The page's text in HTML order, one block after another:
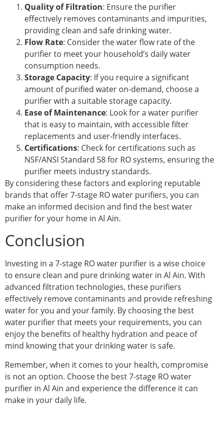
Quality of Filtration: Ensure the purifier
effectively removes contaminants and impurities,
providing clean and safe drinking water.
Flow Rate: Consider the water flow rate of the
purifier to meet your household’s daily water
consumption needs.
Storage Capacity: If you require a significant
amount of purified water on-demand, choose a
purifier with a suitable storage capacity.
Ease of Maintenance: Look for a water purifier
that is easy to maintain, with accessible filter
replacements and user-friendly interfaces.
Certifications: Check for certifications such as
NSF/ANSI Standard 58 for RO systems, ensuring the
purifier meets industry standards.
By considering these factors and exploring reputable
brands that offer 7-stage RO water purifiers, you can
make an informed decision and find the best water
purifier for your home in Al Ain.
Conclusion
Investing in a 7-stage RO water purifier is a wise choice
to ensure clean and pure drinking water in Al Ain. With
advanced filtration technologies, these purifiers
effectively remove contaminants and provide refreshing
water for you and your family. By choosing the best
water purifier that meets your requirements, you can
enjoy the benefits of healthy hydration and peace of
mind knowing that your drinking water is safe.
Remember, when it comes to your health, compromise
is not an option. Choose the best 7-stage RO water
purifier in Al Ain and experience the difference it can
make in your daily life.